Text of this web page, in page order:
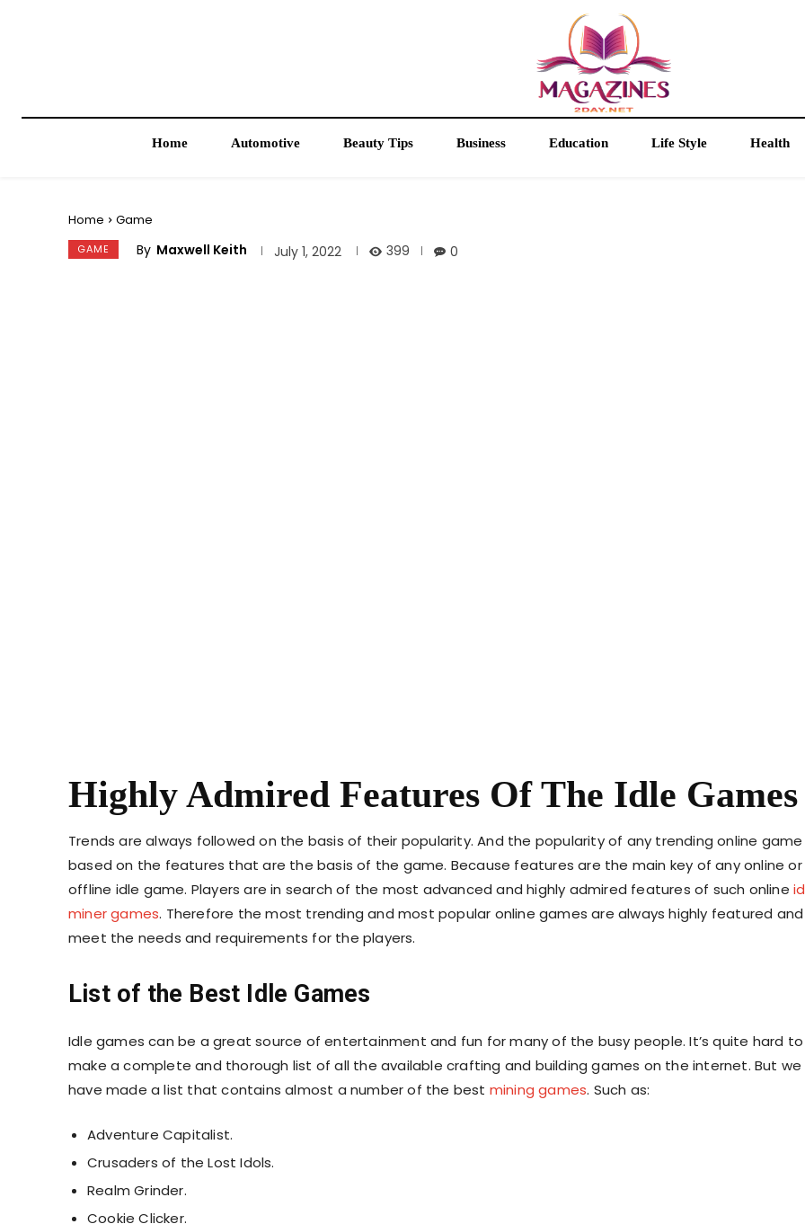
Home Automotive Beauty Tips Business Education Life Style Health
Home Game
GAME By Maxwell Keith July 1, 2022 399 0
Highly Admired Features Of The Idle Games
Trends are always followed on the basis of their popularity. And the popularity of any trending online game
based on the features that are the basis of the game. Because features are the main key of any online or
offline idle game. Players are in search of the most advanced and highly admired features of such online
miner games. Therefore the most trending and most popular online games are always highly featured and
meet the needs and requirements for the players.
List of the Best Idle Games
Idle games can be a great source of entertainment and fun for many of the busy people. It’s quite hard to
make a complete and thorough list of all the available crafting and building games on the internet. But we
have made a list that contains almost a number of the best mining games. Such as:
Adventure Capitalist.
Crusaders of the Lost Idols.
Realm Grinder.
Cookie Clicker.